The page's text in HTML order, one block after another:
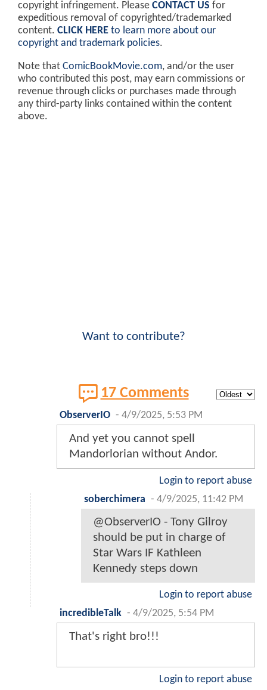
copyright infringement. Please CONTACT US for
expeditious removal of copyrighted/trademarked
content. CLICK HERE to learn more about our
copyright and trademark policies.
Note that ComicBookMovie.com, and/or the user
who contributed this post, may earn commissions or
revenue through clicks or purchases made through
any third-party links contained within the content
above.
Want to contribute?
17 Comments
ObserverIO - 4/9/2025, 5:53 PM
And yet you cannot spell
Mandorlorian without Andor.
Login to report abuse
soberchimera - 4/9/2025, 11:42 PM
@ObserverIO - Tony Gilroy
should be put in charge of
Star Wars IF Kathleen
Kennedy steps down
Login to report abuse
incredibleTalk - 4/9/2025, 5:54 PM
That's right bro!!!
Login to report abuse